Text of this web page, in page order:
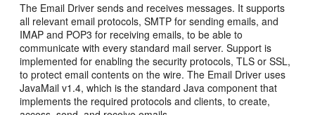
The Email Driver sends and receives messages. It supports
all relevant email protocols, SMTP for sending emails, and
IMAP and POP3 for receiving emails, to be able to
communicate with every standard mail server. Support is
implemented for enabling the security protocols, TLS or SSL,
to protect email contents on the wire. The Email Driver uses
JavaMail v1.4, which is the standard Java component that
implements the required protocols and clients, to create,